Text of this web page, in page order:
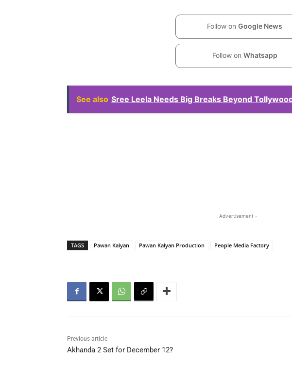
Follow on Google News
Follow on Whatsapp
See also Sree Leela Needs Big Breaks Beyond
- Advertisement -
TAGS Pawan Kalyan Pawan Kalyan Production People Media Factory
Previous article
Akhanda 2 Set for December 12?